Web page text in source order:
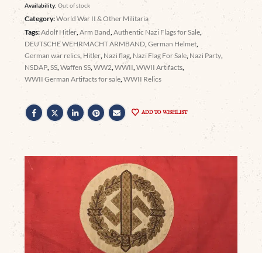
Availability:Out of stock
Category:World War II & Other Militaria
Tags:Adolf Hitler ,Arm Band ,Authentic Nazi Flags for Sale
DEUTSCHE WEHRMACHT ARMBAND ,German Helmet
German war relics Hitler Nazi flag Nazi Flag For Sale Nazi Party
NSDAP ,SS ,Waffen SS ,WW2 ,WWII ,WWII Artifacts
WWII German Artifacts for sale ,WWII Relics
ADD TO WISHLIST